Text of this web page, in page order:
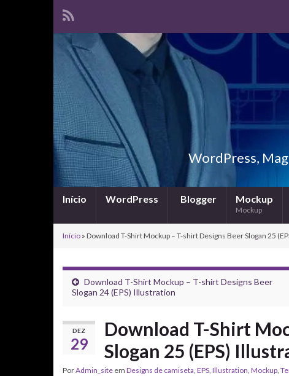
WordPress,
Início WordPress Blogger Mockup
Mockup
Início » Download T-Shirt Mockup – T-shirt Designs Beer Slogan 25
Download T-Shirt Mockup – T-shirt Designs Beer
Slogan 24 (EPS) Illustration
DEZ
29
Download T-Shirt
Slogan 25 (EPS)
PorAdmin_site em Designs de camiseta, EPS, Illustration, Mockup,